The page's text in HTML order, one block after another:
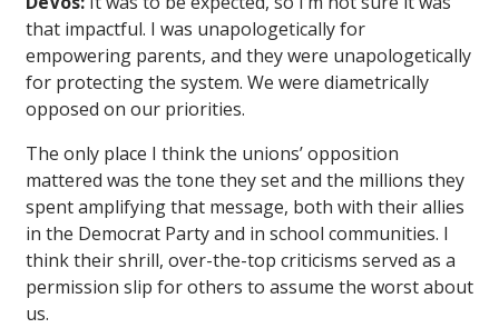
that impactful. I was unapologetically for
empowering parents, and they were unapologetically
for protecting the system. We were diametrically
opposed on our priorities.
The only place I think the unions’ opposition
mattered was the tone they set and the millions they
spent amplifying that message, both with their allies
in the Democrat Party and in school communities. I
think their shrill, over-the-top criticisms served as a
permission slip for others to assume the worst about
us.